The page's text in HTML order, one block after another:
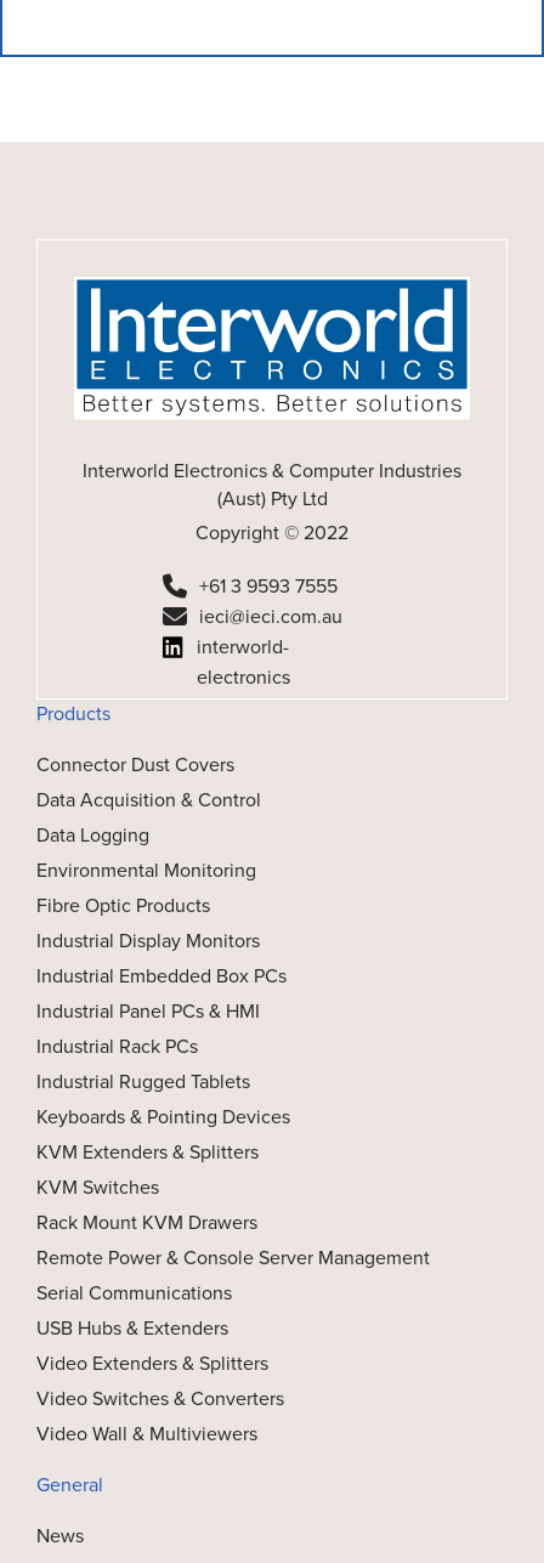
Interworld Electronics & Computer Industries
(Aust) Pty Ltd
Copyright © 2022
+61 3 9593 7555
ieci@ieci.com.au
interworld-
electronics
Products
Connector Dust Covers
Data Acquisition & Control
Data Logging
Environmental Monitoring
Fibre Optic Products
Industrial Display Monitors
Industrial Embedded Box PCs
Industrial Panel PCs & HMI
Industrial Rack PCs
Industrial Rugged Tablets
Keyboards & Pointing Devices
KVM Extenders & Splitters
KVM Switches
Rack Mount KVM Drawers
Remote Power & Console Server Management
Serial Communications
USB Hubs & Extenders
Video Extenders & Splitters
Video Switches & Converters
Video Wall & Multiviewers
General
News